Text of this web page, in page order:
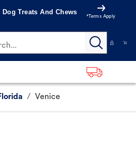
Treats And Chews
*Terms Apply
/ Venice